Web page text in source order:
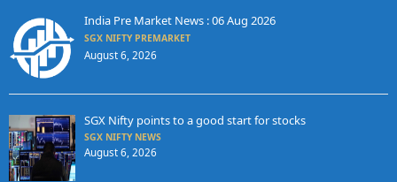
India Pre Market News : 06 Aug 2026
SGX NIFTY PREMARKET
August 6, 2026
SGX Nifty points to a good start for stocks
SGX NIFTY NEWS
August 6, 2026